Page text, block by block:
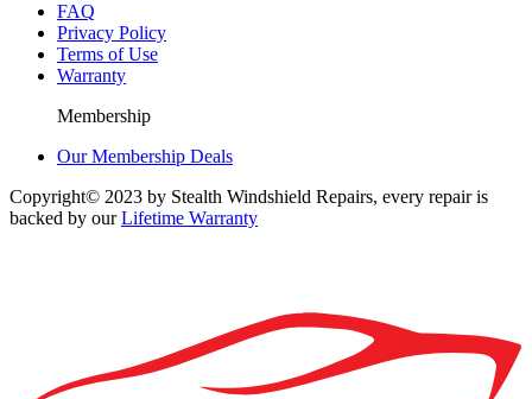
FAQ
Privacy Policy
Terms of Use
Warranty
Membership
Our Membership Deals
Copyright© 2023 by Stealth Windshield Repairs, every repair is
backed by ourLifetime Warranty